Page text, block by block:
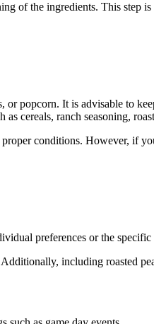
of the ingredients. This step
or popcorn. It is advisable to
cereals, ranch seasoning,
conditions. However, if
preferences or the
including roasted